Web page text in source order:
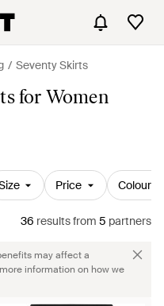
Seventy Skirts
for Women
Price Colour
36 resultsfrom 5 partners
may affect a
information on how we